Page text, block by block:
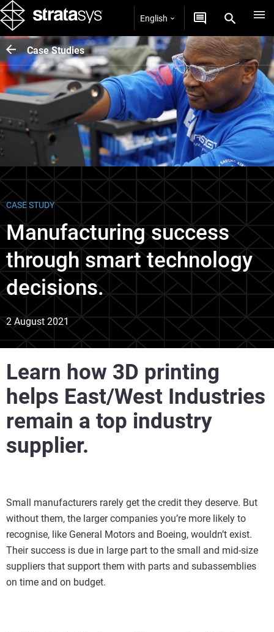
English
Case Studies
CASE STUDY
Manufacturing success
through smart technology
decisions.
2 August 2021
Learn how 3D printing
helps East/West Industries
remain a top industry
supplier.
Small manufacturers rarely get the credit they deserve. But
without them, the larger companies you’re more likely to
recognise, like General Motors and Boeing, wouldn’t exist.
Their success is due in large part to the small and mid-size
suppliers that support them with parts and subassemblies
on time and on budget.